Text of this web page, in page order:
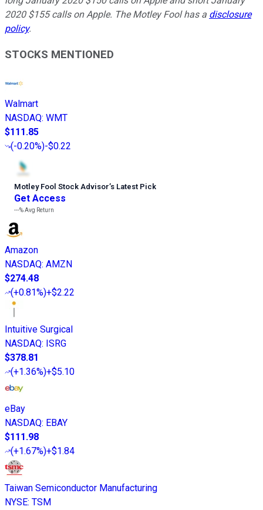
2020 $155 calls on Apple. The Motley Fool has a disclosure
policy.
STOCKS MENTIONED
Walmart
NASDAQ: WMT
$111.85
(-0.20%)-$0.22
Motley Fool Stock Advisor’s Latest Pick
Get Access
---%Avg Return
Amazon
NASDAQ: AMZN
$274.48
(+0.81%)+$2.22
Intuitive Surgical
NASDAQ: ISRG
$378.81
(+1.36%)+$5.10
eBay
NASDAQ: EBAY
$111.98
(+1.67%)+$1.84
Taiwan Semiconductor Manufacturing
NYSE: TSM